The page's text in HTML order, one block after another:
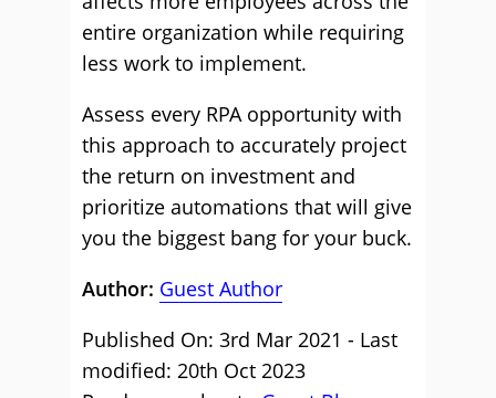
entire organization while requiring
less work to implement.
Assess every RPA opportunity with
this approach to accurately project
the return on investment and
prioritize automations that will give
you the biggest bang for your buck.
Author: Guest Author
Published On: 3rd Mar 2021 - Last
modified: 20th Oct 2023